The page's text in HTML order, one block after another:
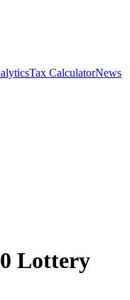
Tax CalculatorNews
Lottery